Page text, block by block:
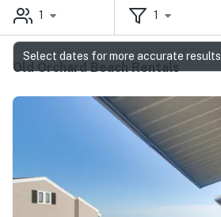
1 1
Old Orchard Beach Rentals
Select dates for more accurate results